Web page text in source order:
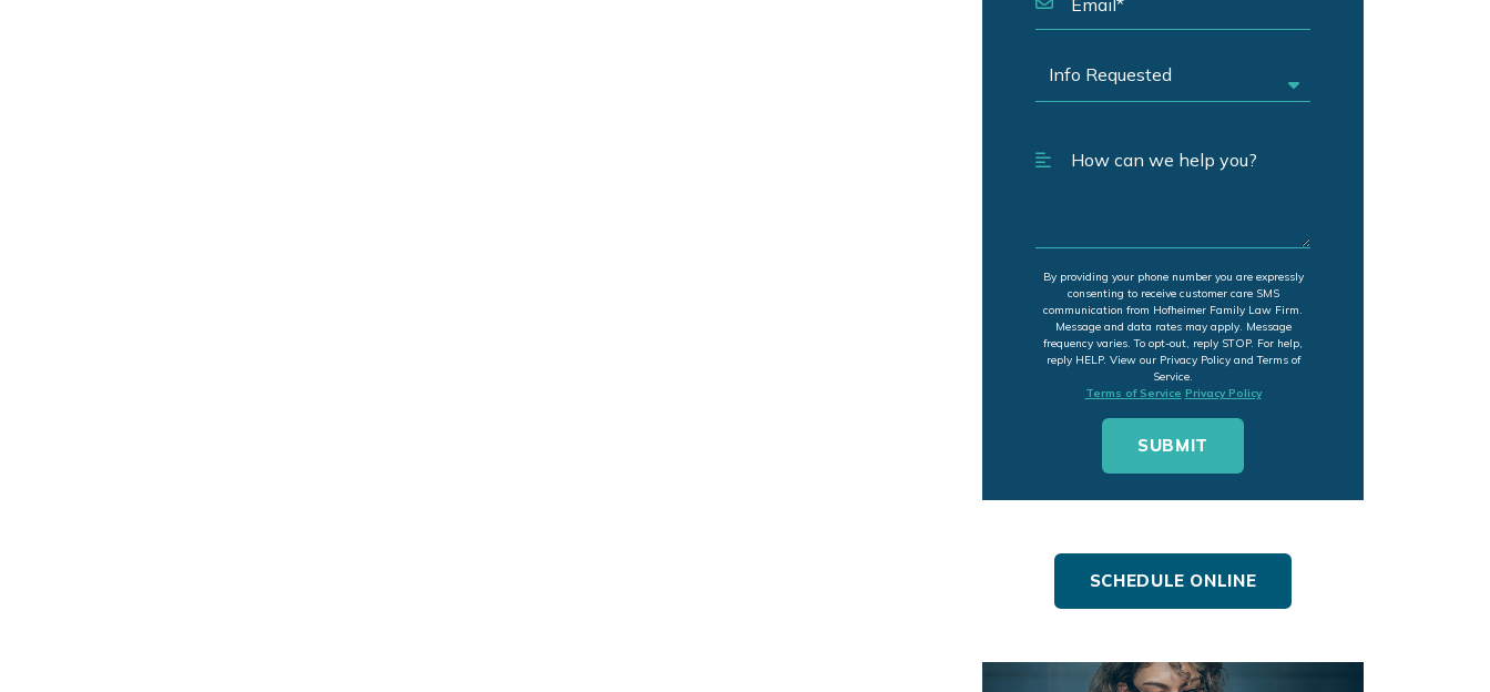
By providing your phone number you are expressly
consenting to receive customer care SMS
communication from Hofheimer Family Law Firm.
Message and data rates may apply. Message
frequency varies. To opt-out, reply STOP. For help,
reply HELP. View our Privacy Policy and Terms of
Service.
Terms of Service Privacy Policy
SCHEDULE ONLINE